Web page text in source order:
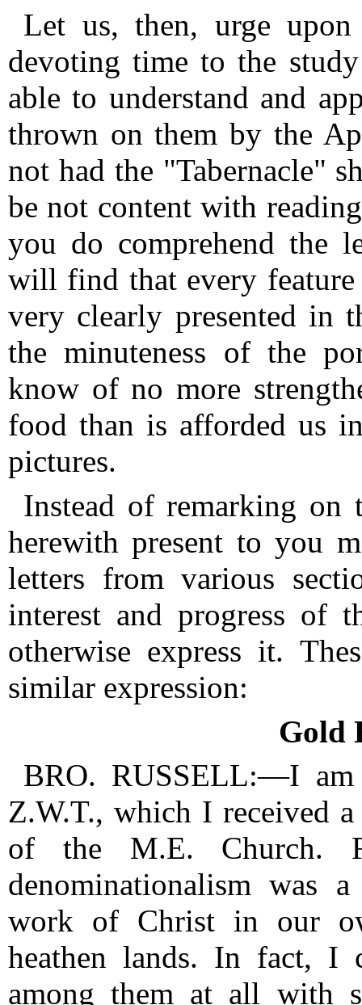
Let us, then, urge
devoting time to the
able to understand and
thrown on them by the
not had the "Tabernacle"
be not content with
you do comprehend the
will find that every
very clearly presented in
the minuteness of the
know of no more
food than is afforded us
pictures.
Instead of remarking
herewith present to you
letters from various
interest and progress of
otherwise express it.
similar expression:
Gold
BRO. RUSSELL:—I
Z.W.T., which I received
of the M.E. Church.
denominationalism was
work of Christ in our
heathen lands. In fact, I
among them at all with